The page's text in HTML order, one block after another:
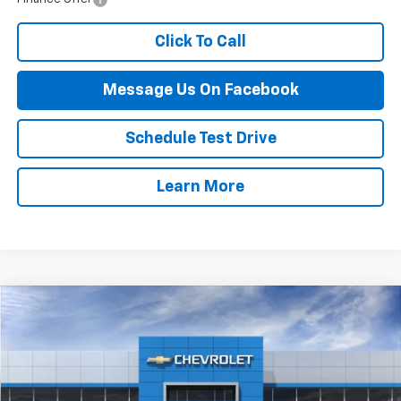
Click To Call
Message Us On Facebook
Schedule Test Drive
Learn More
2026 Chevrolet Tahoe
1GNS6MKD6TR326620Stock:52BModel:CK10706
In Stock Ext.
$70,994